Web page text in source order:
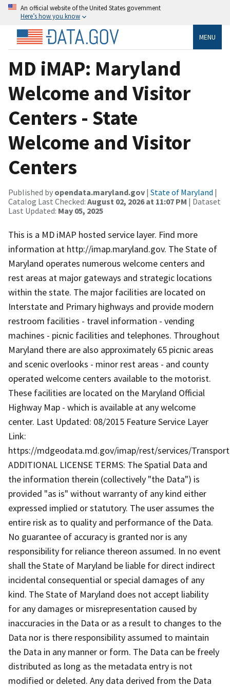
An official website of the United States government
Here’s how you know
MENU
MD iMAP: Maryland
Welcome and Visitor
Centers - State
Welcome and Visitor
Centers
Published by opendata.maryland.gov | State of Maryland |
Catalog Last Checked: August 02, 2026 at 11:07 PM | Dataset
Last Updated: May 05, 2025
This is a MD iMAP hosted service layer. Find more
information at http://imap.maryland.gov. The State of
Maryland operates numerous welcome centers and
rest areas at major gateways and strategic locations
within the state. The major facilities are located on
Interstate and Primary highways and provide modern
restroom facilities - travel information - vending
machines - picnic facilities and telephones. Throughout
Maryland there are also approximately 65 picnic areas
and scenic overlooks - minor rest areas - and county
operated welcome centers available to the motorist.
These facilities are located on the Maryland Official
Highway Map - which is available at any welcome
center. Last Updated: 08/2015 Feature Service Layer
Link:
https://mdgeodata.md.gov/imap/rest/services/
ADDITIONAL LICENSE TERMS: The Spatial Data and
the information therein (collectively "the Data") is
provided "as is" without warranty of any kind either
expressed implied or statutory. The user assumes the
entire risk as to quality and performance of the Data.
No guarantee of accuracy is granted nor is any
responsibility for reliance thereon assumed. In no event
shall the State of Maryland be liable for direct indirect
incidental consequential or special damages of any
kind. The State of Maryland does not accept liability
for any damages or misrepresentation caused by
inaccuracies in the Data or as a result to changes to the
Data nor is there responsibility assumed to maintain
the Data in any manner or form. The Data can be freely
distributed as long as the metadata entry is not
modified or deleted. Any data derived from the Data